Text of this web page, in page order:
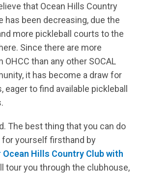
that Ocean Hills Country
has been decreasing, due the
more pickleball courts to the
Since there are more
than any other SOCAL
it has become a draw for
eager to find available pickleball
The best thing that you can do
yourself firsthand by
Hills Country Club with
tour you through the clubhouse,